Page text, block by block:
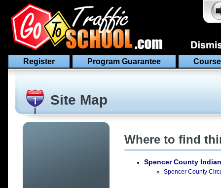
Register Program Guarantee
Site Map
Where to find
Spencer County
Spencer County